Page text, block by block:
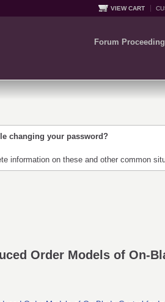
VIEW CART
Forum
changing your password?
information on these and other common
Order Models of On-